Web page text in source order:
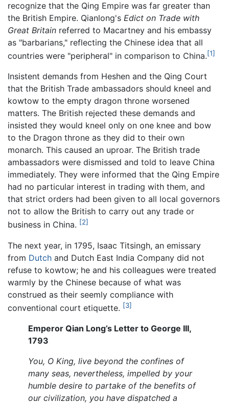
recognize that the Qing Empire was far greater than
the British Empire. Qianlong's Edict on Trade with
Great Britain referred to Macartney and his embassy
as "barbarians," reflecting the Chinese idea that all
countries were "peripheral" in comparison to China.[1]
Insistent demands from Heshen and the Qing Court
that the British Trade ambassadors should kneel and
kowtow to the empty dragon throne worsened
matters. The British rejected these demands and
insisted they would kneel only on one knee and bow
to the Dragon throne as they did to their own
monarch. This caused an uproar. The British trade
ambassadors were dismissed and told to leave China
immediately. They were informed that the Qing Empire
had no particular interest in trading with them, and
that strict orders had been given to all local governors
not to allow the British to carry out any trade or
business in China. [2]
The next year, in 1795, Isaac Titsingh, an emissary
from Dutch and Dutch East India Company did not
refuse to kowtow; he and his colleagues were treated
warmly by the Chinese because of what was
construed as their seemly compliance with
conventional court etiquette. [3]
Emperor Qian Long’s Letter to George III,
1793
You, O King, live beyond the confines of
many seas, nevertheless, impelled by your
humble desire to partake of the benefits of
our civilization, you have dispatched a